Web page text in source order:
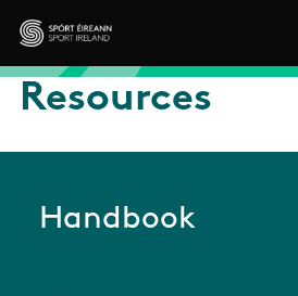
Skip to main content
Sport Ireland
Resources
Handbook